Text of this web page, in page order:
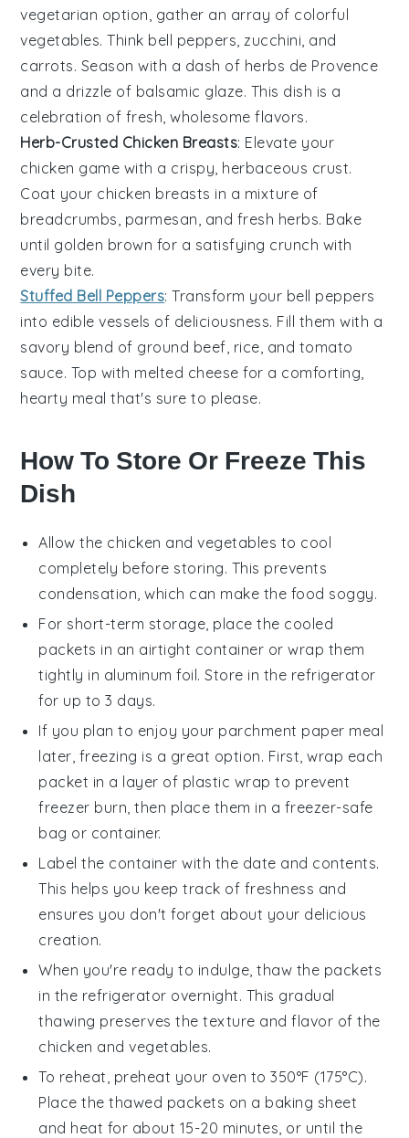
vegetarian option, gather an array of colorful
vegetables. Think bell peppers zucchini , and
carrots. Season with a dash of herbs de Provence
and a drizzle of balsamic glaze. This dish is a
celebration of fresh, wholesome flavors.
Herb-Crusted Chicken Breasts: Elevate your
chicken game with a crispy, herbaceous crust.
Coat your chicken breasts in a mixture of
breadcrumbs parmesan , and fresh herbs. Bake
until golden brown for a satisfying crunch with
every bite.
Stuffed Bell Peppers: Transform your bell peppers
into edible vessels of deliciousness. Fill them with a
savory blend of ground beef rice , and tomato
sauce. Top with melted cheese for a comforting,
hearty meal that's sure to please.
How To Store Or Freeze This
Dish
Allow the chicken andvegetables to cool
completely before storing. This prevents
condensation, which can make the food soggy.
For short-term storage, place the cooled
packets in an airtight container or wrap them
tightly in aluminum foil. Store in the refrigerator
for up to 3 days.
If you plan to enjoy your parchment paper meal
later, freezing is a great option. First, wrap each
packet in a layer of plastic wrap to prevent
freezer burn, then place them in a freezer-safe
bag or container.
Label the container with the date and contents.
This helps you keep track of freshness and
ensures you don't forget about your delicious
creation.
When you're ready to indulge, thaw the packets
in the refrigerator overnight. This gradual
thawing preserves the texture and flavor of the
chicken andvegetables.
To reheat, preheat your oven to 350°F (175°C).
Place the thawed packets on a baking sheet
and heat for about 15-20 minutes, or until the